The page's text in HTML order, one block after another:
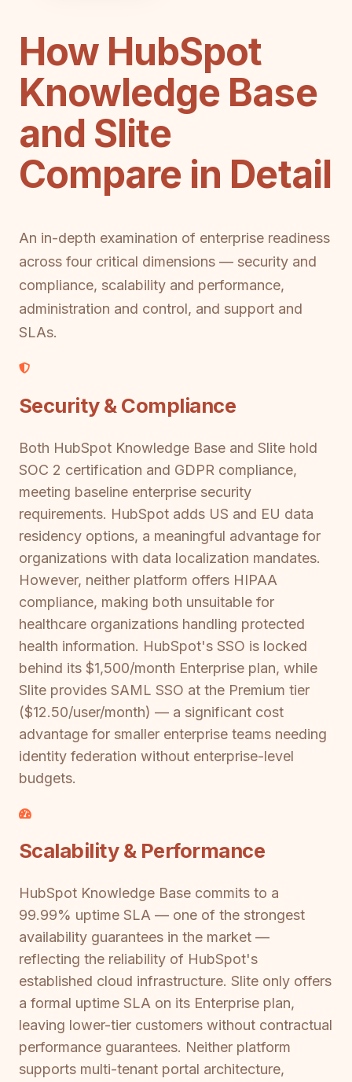
How HubSpot
Knowledge Base
and Slite
Compare in Detail
An in-depth examination of enterprise readiness
across four critical dimensions — security and
compliance, scalability and performance,
administration and control, and support and
SLAs.
Security & Compliance
Both HubSpot Knowledge Base and Slite hold
SOC 2 certification and GDPR compliance,
meeting baseline enterprise security
requirements. HubSpot adds US and EU data
residency options, a meaningful advantage for
organizations with data localization mandates.
However, neither platform offers HIPAA
compliance, making both unsuitable for
healthcare organizations handling protected
health information. HubSpot's SSO is locked
behind its $1,500/month Enterprise plan, while
Slite provides SAML SSO at the Premium tier
($12.50/user/month) — a significant cost
advantage for smaller enterprise teams needing
identity federation without enterprise-level
budgets.
Scalability & Performance
HubSpot Knowledge Base commits to a
99.99% uptime SLA — one of the strongest
availability guarantees in the market —
reflecting the reliability of HubSpot's
established cloud infrastructure. Slite only offers
a formal uptime SLA on its Enterprise plan,
leaving lower-tier customers without contractual
performance guarantees. Neither platform
supports multi-tenant portal architecture,